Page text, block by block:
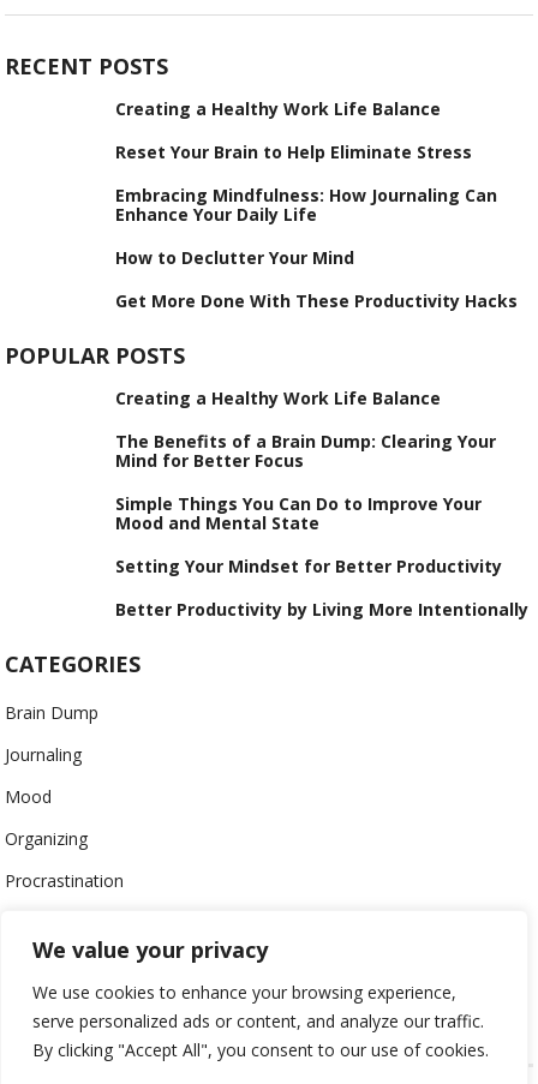
We value your privacy
We use cookies to enhance your browsing experience,
serve personalized ads or content, and analyze our traffic.
By clicking "Accept All", you consent to our use of cookies.
RECENT POSTS
Creating a Healthy Work Life Balance
Reset Your Brain to Help Eliminate Stress
Embracing Mindfulness: How Journaling Can
Enhance Your Daily Life
How to Declutter Your Mind
Get More Done With These Productivity Hacks
POPULAR POSTS
Creating a Healthy Work Life Balance
The Benefits of a Brain Dump: Clearing Your
Mind for Better Focus
Simple Things You Can Do to Improve Your
Mood and Mental State
Setting Your Mindset for Better Productivity
Better Productivity by Living More Intentionally
CATEGORIES
Brain Dump
Journaling
Mood
Organizing
Procrastination
Stress
Work-Life Balance